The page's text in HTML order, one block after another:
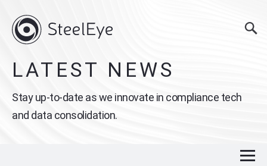
LATEST NEWS
Stay up-to-date as we innovate in compliance tech
and data consolidation.